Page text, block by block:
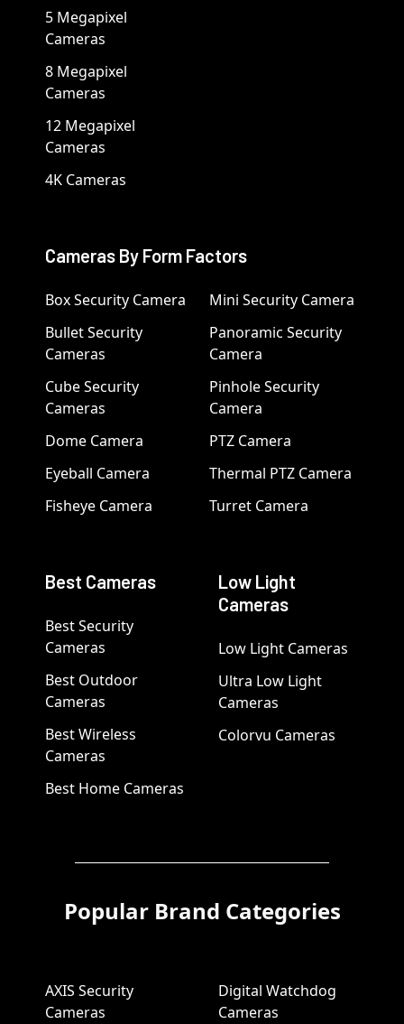
5 Megapixel
Cameras
8 Megapixel
Cameras
12 Megapixel
Cameras
4K Cameras
Cameras By Form Factors
Box Security Camera
Bullet Security
Cameras
Cube Security
Cameras
Dome Camera
Eyeball Camera
Fisheye Camera
Mini Security Camera
Panoramic Security
Camera
Pinhole Security
Camera
PTZ Camera
Thermal PTZ Camera
Turret Camera
Best Cameras
Best Security
Cameras
Best Outdoor
Cameras
Best Wireless
Cameras
Best Home Cameras
Low Light
Cameras
Low Light Cameras
Ultra Low Light
Cameras
Colorvu Cameras
Popular Brand Categories
AXIS Security
Cameras
Digital Watchdog
Cameras